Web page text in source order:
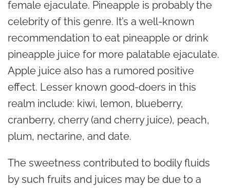
female ejaculate. Pineapple is probably the
celebrity of this genre. It’s a well-known
recommendation to eat pineapple or drink
pineapple juice for more palatable ejaculate.
Apple juice also has a rumored positive
effect. Lesser known good-doers in this
realm include: kiwi, lemon, blueberry,
cranberry, cherry (and cherry juice), peach,
plum, nectarine, and date.
The sweetness contributed to bodily fluids
by such fruits and juices may be due to a